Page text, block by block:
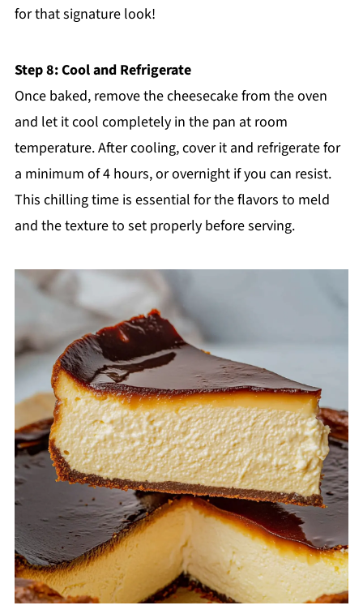
for that signature look!
Step 8: Cool and Refrigerate
Once baked, remove the cheesecake from the oven
and let it cool completely in the pan at room
temperature. After cooling, cover it and refrigerate for
a minimum of 4 hours, or overnight if you can resist.
This chilling time is essential for the flavors to meld
and the texture to set properly before serving.